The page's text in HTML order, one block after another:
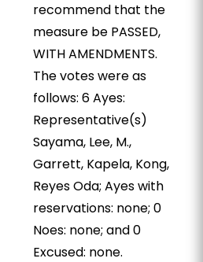
recommend that the
measure be PASSED,
WITH AMENDMENTS.
The votes were as
follows: 6 Ayes:
Representative(s)
Sayama, Lee, M.,
Garrett, Kapela, Kong,
Reyes Oda; Ayes with
reservations: none; 0
Noes: none; and 0
Excused: none.